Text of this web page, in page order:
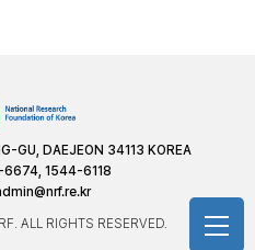
GU, DAEJEON 34113 KOREA
1544-6118
ALL RIGHTS RESERVED.